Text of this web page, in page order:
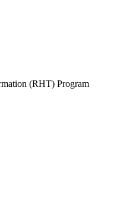
(RHT) Program